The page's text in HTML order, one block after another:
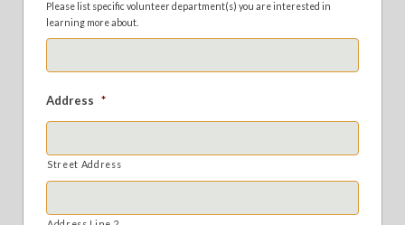
Please list specific volunteer department(s) you are interested in
learning more about.
Address *
Street Address